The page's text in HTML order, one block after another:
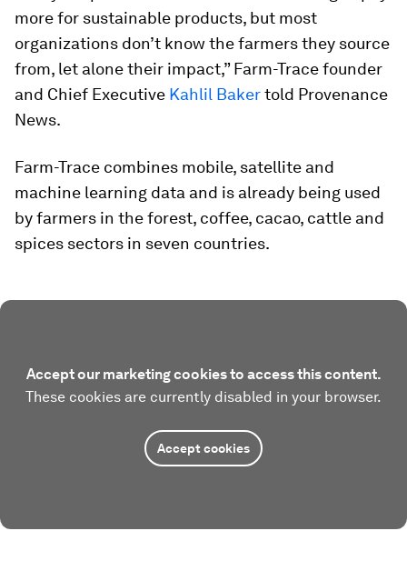
more for sustainable products, but most
organizations don’t know the farmers they source
from, let alone their impact,” Farm-Trace founder
and Chief Executive Kahlil Bakertold Provenance
News.
Farm-Trace combines mobile, satellite and
machine learning data and is already being used
by farmers in the forest, coffee, cacao, cattle and
spices sectors in seven countries.
Accept our marketing cookies to access this content.
These cookies are currently disabled in your browser.
Accept cookies